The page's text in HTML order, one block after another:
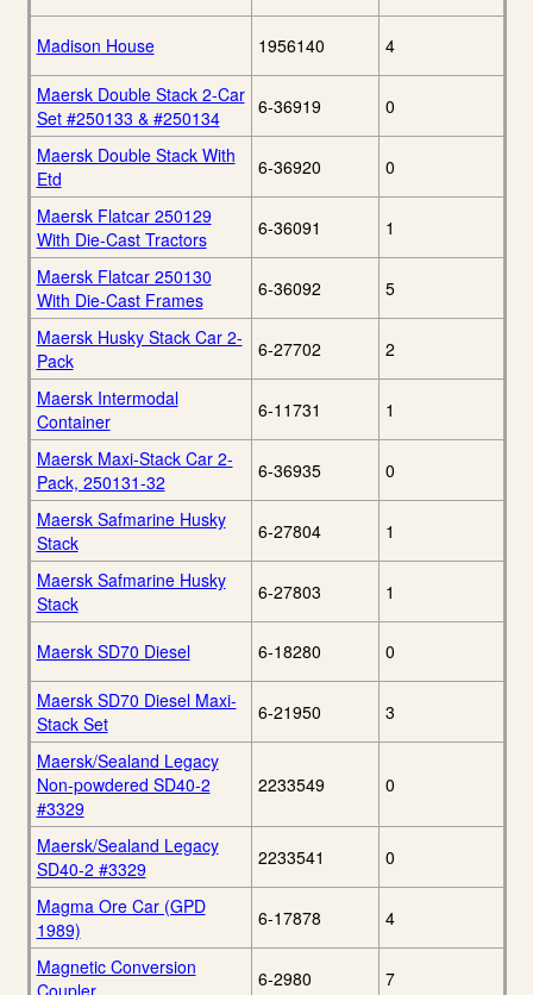
Madison House 1956140 4
Maersk Double Stack 2-Car
Set #250133 & #250134
6-36919 0
Maersk Double Stack With
Etd
6-36920 0
Maersk Flatcar 250129
With Die-Cast Tractors
6-36091 1
Maersk Flatcar 250130
With Die-Cast Frames
6-36092 5
Maersk Husky Stack Car 2-
Pack
6-27702 2
Maersk Intermodal
Container
6-11731 1
Maersk Maxi-Stack Car 2-
Pack, 250131-32
6-36935 0
Maersk Safmarine Husky
Stack
6-27804 1
Maersk Safmarine Husky
Stack
6-27803 1
Maersk SD70 Diesel 6-18280 0
Maersk SD70 Diesel Maxi-
Stack Set
6-21950 3
Maersk/Sealand Legacy
Non-powdered SD40-2
#3329
2233549 0
Maersk/Sealand Legacy
SD40-2 #3329
2233541 0
Magma Ore Car (GPD
1989)
6-17878 4
Magnetic Conversion
6-2980 7